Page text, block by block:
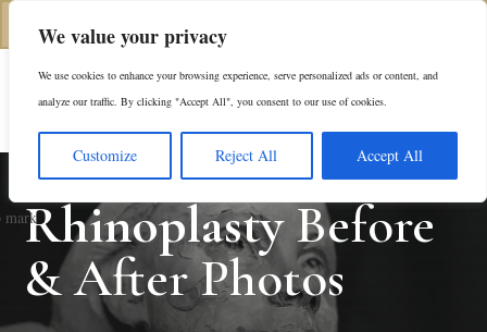
We value your privacy
We use cookies to enhance your browsing experience, serve personalized ads or content, and
analyze our traffic. By clicking "Accept All", you consent to our use of cookies.
Customize Reject All Accept All
(312) 944-0117
RhinoplastyBefore
& After Photos